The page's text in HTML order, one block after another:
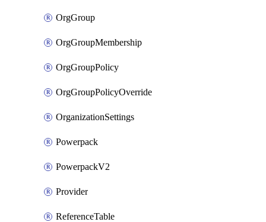
OrgGroup
OrgGroupMembership
OrgGroupPolicy
OrgGroupPolicyOverride
OrganizationSettings
Powerpack
PowerpackV2
Provider
ReferenceTable